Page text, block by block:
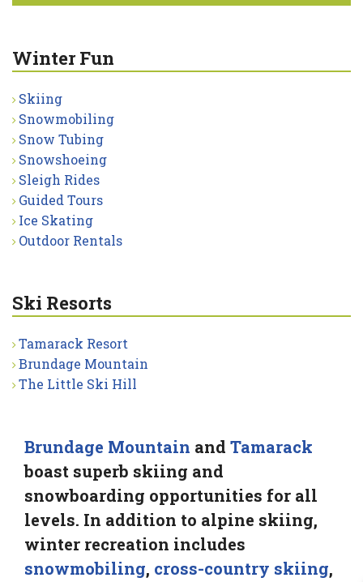
Winter Fun
Skiing
Snowmobiling
Snow Tubing
Snowshoeing
Sleigh Rides
Guided Tours
Ice Skating
Outdoor Rentals
Ski Resorts
Tamarack Resort
Brundage Mountain
The Little Ski Hill
Brundage Mountain and Tamarack
boast superb skiing and
snowboarding opportunities for all
levels. In addition to alpine skiing,
winter recreation includes
snowmobiling, cross-country skiing,